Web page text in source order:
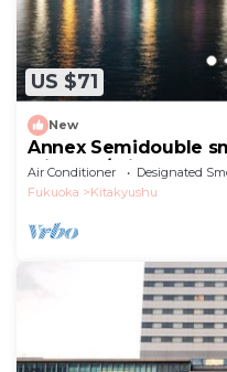
US $71
New
Annex Semidouble
without / Kitakyushu
Air Conditioner Designated
Fukuoka
Kitakyushu